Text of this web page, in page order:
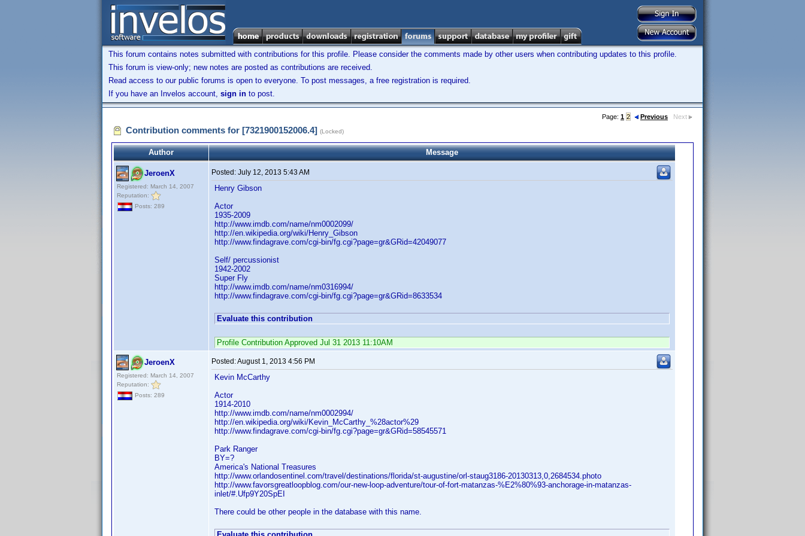
This forum contains notes submitted with contributions for this profile. Please consider the comments made by other users when contributing updates to this profile.
This forum is view-only; new notes are posted as contributions are received.
Read access to our public forums is open to everyone. To post messages, a free registration is required.
If you have an Invelos account, sign in to post.
Page: 1 2 Previous Next
Contribution comments for [7321900152006.4] (Locked)
Author Message
JeroenX
Registered: March 14, 2007
Reputation:
Posts: 289
Posted: July 12, 2013 5:43 AM
Henry Gibson
Actor
1935-2009
http://www.imdb.com/name/nm0002099/
http://en.wikipedia.org/wiki/Henry_Gibson
http://www.findagrave.com/cgi-bin/fg.cgi?page=gr&GRid=42049077
Self/ percussionist
1942-2002
Super Fly
http://www.imdb.com/name/nm0316994/
http://www.findagrave.com/cgi-bin/fg.cgi?page=gr&GRid=8633534
Evaluate this contribution
Profile Contribution Approved Jul 31 2013 11:10AM
JeroenX
Registered: March 14, 2007
Reputation:
Posts: 289
Posted:August 1, 2013 4:56 PM
Kevin McCarthy
Actor
1914-2010
http://www.imdb.com/name/nm0002994/
http://en.wikipedia.org/wiki/Kevin_McCarthy_%28actor%29
http://www.findagrave.com/cgi-bin/fg.cgi?page=gr&GRid=58545571
Park Ranger
BY=?
America's National Treasures
http://www.orlandosentinel.com/travel/destinations/florida/st-augustine/orl-staug3186-20130313,0,2684534.photo
http://www.favorsgreatloopblog.com/our-new-loop-adventure/tour-of-fort-matanzas-%E2%80%93-anchorage-in-matanzas-
inlet/#.Ufp9Y20SpEI
There could be other people in the database with this name.